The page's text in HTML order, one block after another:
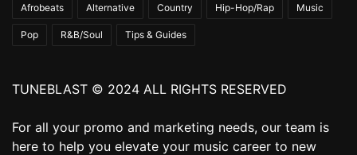
Afrobeats Alternative Country Hip-Hop/Rap Music
Pop R&B/Soul Tips & Guides
TUNEBLAST © 2024 ALL RIGHTS RESERVED
For all your promo and marketing needs, our team is
here to help you elevate your music career to new